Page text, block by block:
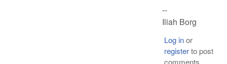
--
Iliah Borg
Log inor
registerto post
comments